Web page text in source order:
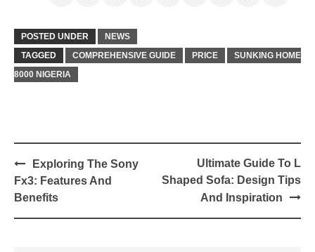
POSTED UNDER
NEWS
TAGGED
COMPREHENSIVE GUIDE PRICE
SUNKING HOME
8000 NIGERIA
Post
navigation
Exploring The Sony
Fx3: Features And
Benefits
Ultimate Guide To L
Shaped Sofa: Design Tips
And Inspiration